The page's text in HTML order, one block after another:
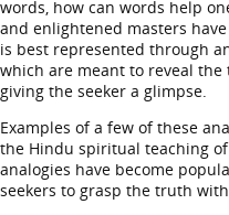
words, how can words help
and enlightened masters
is best represented through
which are meant to reveal
giving the seeker a glimpse.
Examples of a few of these
the Hindu spiritual teaching
analogies have become
seekers to grasp the truth